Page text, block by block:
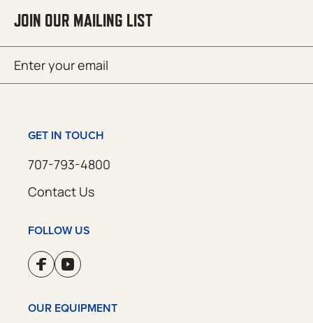
JOIN OUR MAILING LIST
(Required)
GET IN TOUCH
707-793-4800
Contact Us
FOLLOW US
OUR EQUIPMENT